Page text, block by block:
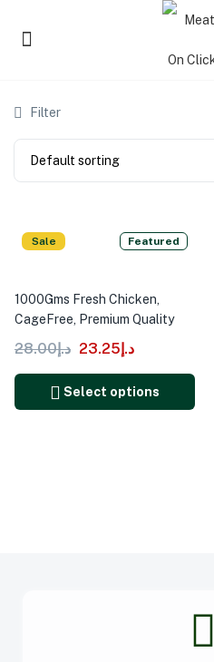
Filter
Sale Featured
1000Gms Fresh Chicken,
CageFree, Premium Quality
د.إ28.00 د.إ23.25
Select options